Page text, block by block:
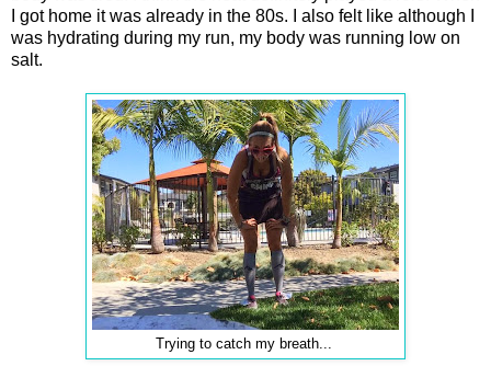
I got home it was already in the 80s. I also felt like although I
was hydrating during my run, my body was running low on
salt.
Trying to catch my breath...